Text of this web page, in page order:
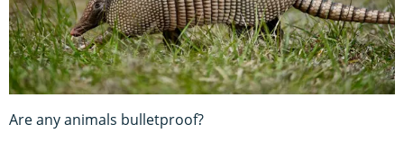
Are any animals bulletproof?